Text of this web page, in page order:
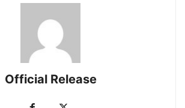
Official Release